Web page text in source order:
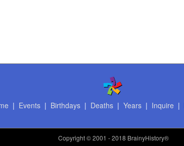
| Events| Birthdays| Deaths| Years| Inquire |
Copyright© 2001 - 2018 BrainyHistory®